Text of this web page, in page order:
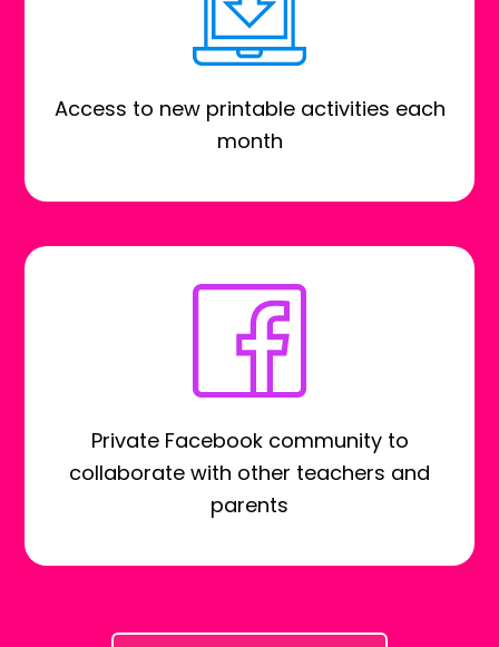
Access to new printable activities each
month
Private Facebook community to
collaborate with other teachers and
parents